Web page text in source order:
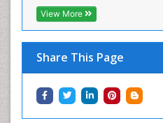
View More
Share This Page
Musculoskeletal Radiology
Musculoskeletal pain
Natural Pain Relievers
Neonatal Anemia
Neonatal Breastfeeding